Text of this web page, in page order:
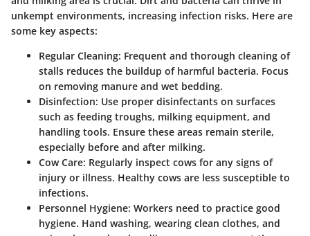
unkempt environments, increasing infection risks. Here are
some key aspects:
Regular Cleaning: Frequent and thorough cleaning of
stalls reduces the buildup of harmful bacteria. Focus
on removing manure and wet bedding.
Disinfection: Use proper disinfectants on surfaces
such as feeding troughs, milking equipment, and
handling tools. Ensure these areas remain sterile,
especially before and after milking.
Cow Care: Regularly inspect cows for any signs of
injury or illness. Healthy cows are less susceptible to
infections.
Personnel Hygiene: Workers need to practice good
hygiene. Hand washing, wearing clean clothes, and